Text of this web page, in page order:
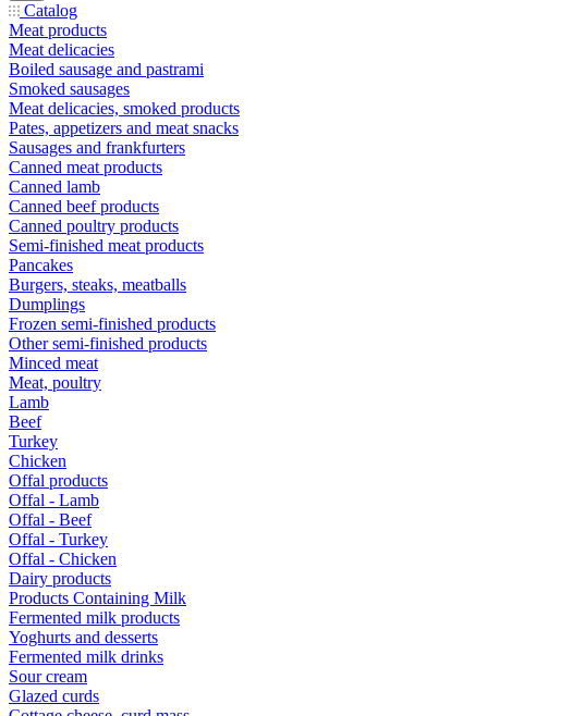
Catalog
Meat products
Meat delicacies
Boiled sausage and pastrami
Smoked sausages
Meat delicacies, smoked products
Pates, appetizers and meat snacks
Sausages and frankfurters
Canned meat products
Canned lamb
Canned beef products
Canned poultry products
Semi-finished meat products
Pancakes
Burgers, steaks, meatballs
Dumplings
Frozen semi-finished products
Other semi-finished products
Minced meat
Meat, poultry
Lamb
Beef
Turkey
Chicken
Offal products
Offal - Lamb
Offal - Beef
Offal - Turkey
Offal - Chicken
Dairy products
Products Containing Milk
Fermented milk products
Yoghurts and desserts
Fermented milk drinks
Sour cream
Glazed curds